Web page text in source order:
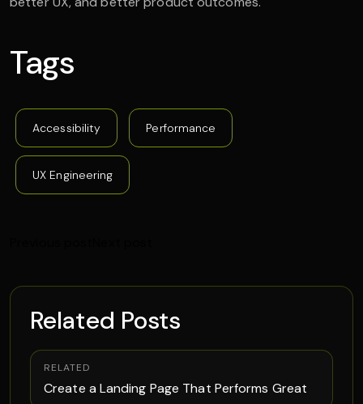
Tags
Accessibility Performance
UX Engineering
Related Posts
RELATED
Create a Landing Page That Performs Great